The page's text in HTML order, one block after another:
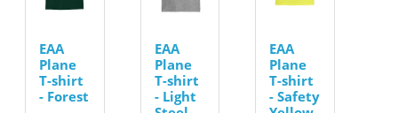
EAA
Plane
T-shirt
- Forest
EAA
Plane
T-shirt
- Light
EAA
Plane
T-shirt
- Safety